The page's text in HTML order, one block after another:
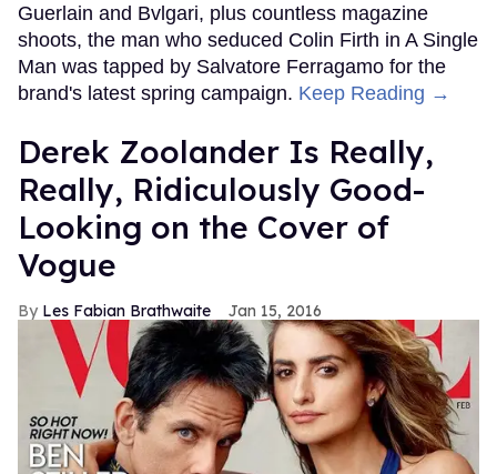
Guerlain and Bvlgari, plus countless magazine
shoots, the man who seduced Colin Firth in A Single
Man was tapped by Salvatore Ferragamo for the
brand's latest spring campaign. Keep Reading →
Derek Zoolander Is Really,
Really, Ridiculously Good-
Looking on the Cover of
Vogue
Les Fabian Brathwaite Jan 15, 2016